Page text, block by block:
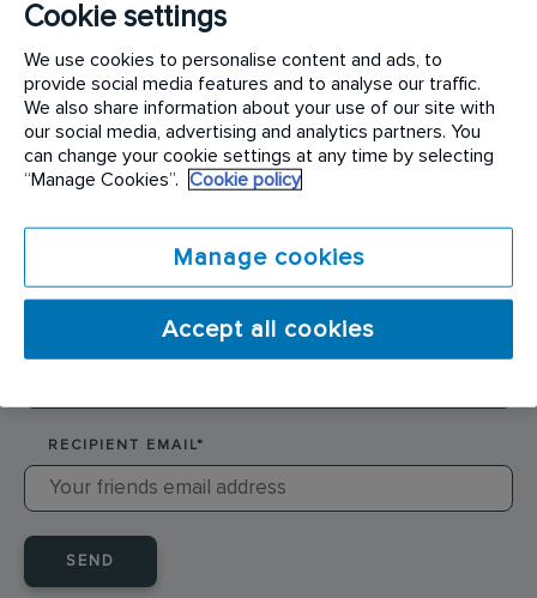
Service Supervisor - Medan Branch
SENDER NAME*
RECIPIENT EMAIL*
SEND
Cookie settings
We use cookies to personalise content and ads, to
provide social media features and to analyse our traffic.
We also share information about your use of our site with
our social media, advertising and analytics partners. You
can change your cookie settings at any time by selecting
“Manage Cookies”.
Cookie policy
Manage cookies
Accept all cookies